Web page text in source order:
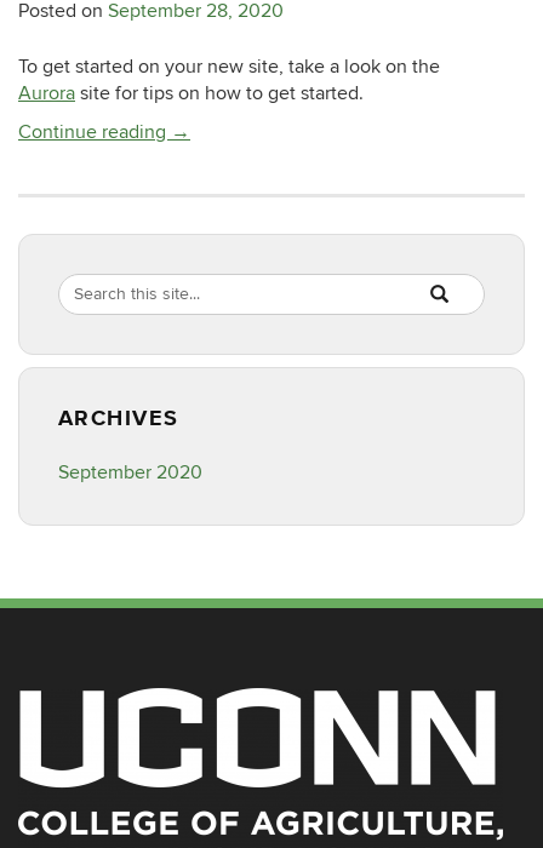
Posted on September 28, 2020
To get started on your new site, take a look on the
Aurora site for tips on how to get started.
Continue reading →
Search
Site
Search
in
https://
SEARCH
ARCHIVES
September 2020